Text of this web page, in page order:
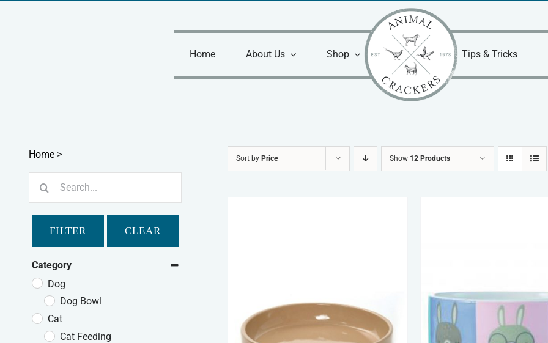
Home
About Us Shop Tips & Tricks
Sort by Price Show 12 Products
Home >
FILTER CLEAR
Category
Dog
Dog Bowl
Cat
Cat Feeding